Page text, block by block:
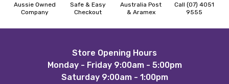
Aussie Owned
Company
Safe & Easy
Checkout
Australia Post
& Aramex
Call (07) 4051
9555
Store Opening Hours
Monday - Friday 9:00am - 5:00pm
Saturday 9:00am - 1:00pm